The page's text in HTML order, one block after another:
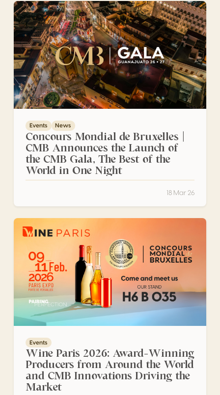
Concours Mondial de Bruxelles | CMB Announces the
Events News
Concours Mondial de Bruxelles |
CMB Announces the Launch of
the CMB Gala, The Best of the
World in One Night
18 Mar 26
Wine Paris 2026: Award-Winning Producers from
Events
Wine Paris 2026: Award-Winning
Producers from Around the World
and CMB Innovations Driving the
Market